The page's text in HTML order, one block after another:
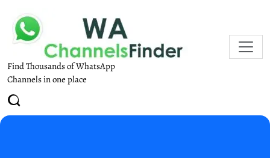
Find Thousands of WhatsApp
Channels in one place